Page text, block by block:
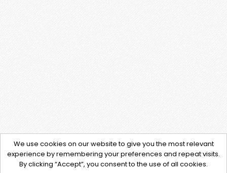
We use cookies on our website to give you the most relevant
experience by remembering your preferences and repeat visits.
By clicking “Accept”, you consent to the use of all cookies.